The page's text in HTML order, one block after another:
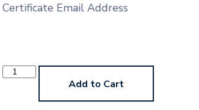
Certificate Email Address
Ocarina
Pre- Add to Cart